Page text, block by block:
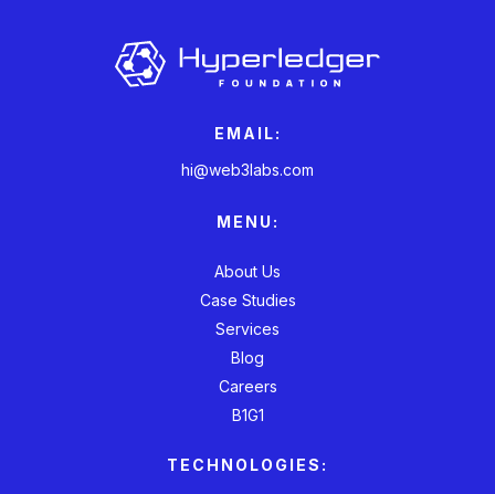
EMAIL:
hi@web3labs.com
MENU:
About Us
Case Studies
Services
Blog
Careers
B1G1
TECHNOLOGIES: